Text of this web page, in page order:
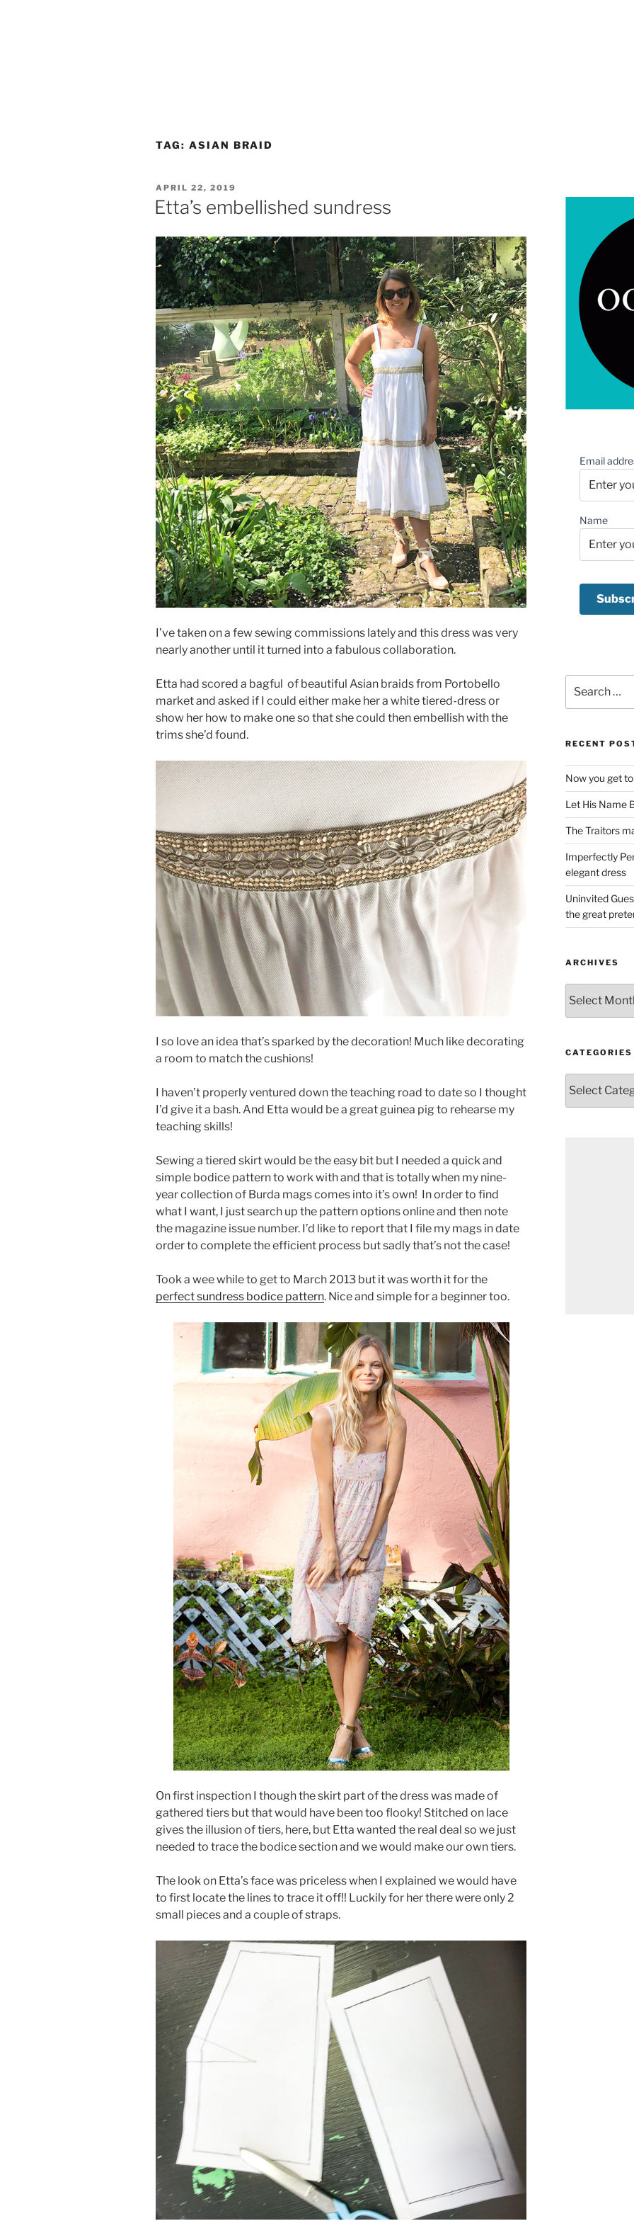
TAG: ASIAN BRAID
POSTED
ON
APRIL 22, 2019
Etta’s embellished sundress
I’ve taken on a few sewing commissions lately and this dress was very
nearly another until it turned into a fabulous collaboration.
Etta had scored a bagful of beautiful Asian braids from Portobello
market and asked if I could either make her a white tiered-dress or
show her how to make one so that she could then embellish with the
trims she’d found.
I so love an idea that’s sparked by the decoration! Much like decorating
a room to match the cushions!
I haven’t properly ventured down the teaching road to date so I thought
I’d give it a bash. And Etta would be a great guinea pig to rehearse my
teaching skills!
Sewing a tiered skirt would be the easy bit but I needed a quick and
simple bodice pattern to work with and that is totally when my nine-
year collection of Burda mags comes into it’s own! In order to find
what I want, I just search up the pattern options online and then note
the magazine issue number. I’d like to report that I file my mags in date
order to complete the efficient process but sadly that’s not the case!
Took a wee while to get to March 2013 but it was worth it for the
perfect sundress bodice pattern. Nice and simple for a beginner too.
On first inspection I though the skirt part of the dress was made of
gathered tiers but that would have been too flooky! Stitched on lace
gives the illusion of tiers, here, but Etta wanted the real deal so we just
needed to trace the bodice section and we would make our own tiers.
The look on Etta’s face was priceless when I explained we would have
to first locate the lines to trace it off!! Luckily for her there were only 2
small pieces and a couple of straps.
Email
Name
for:
RECENT
Now you get
Let His Name
The Traitors
Imperfectly
elegant dress
Uninvited
the great
ARCHIVES
CATEGORIES